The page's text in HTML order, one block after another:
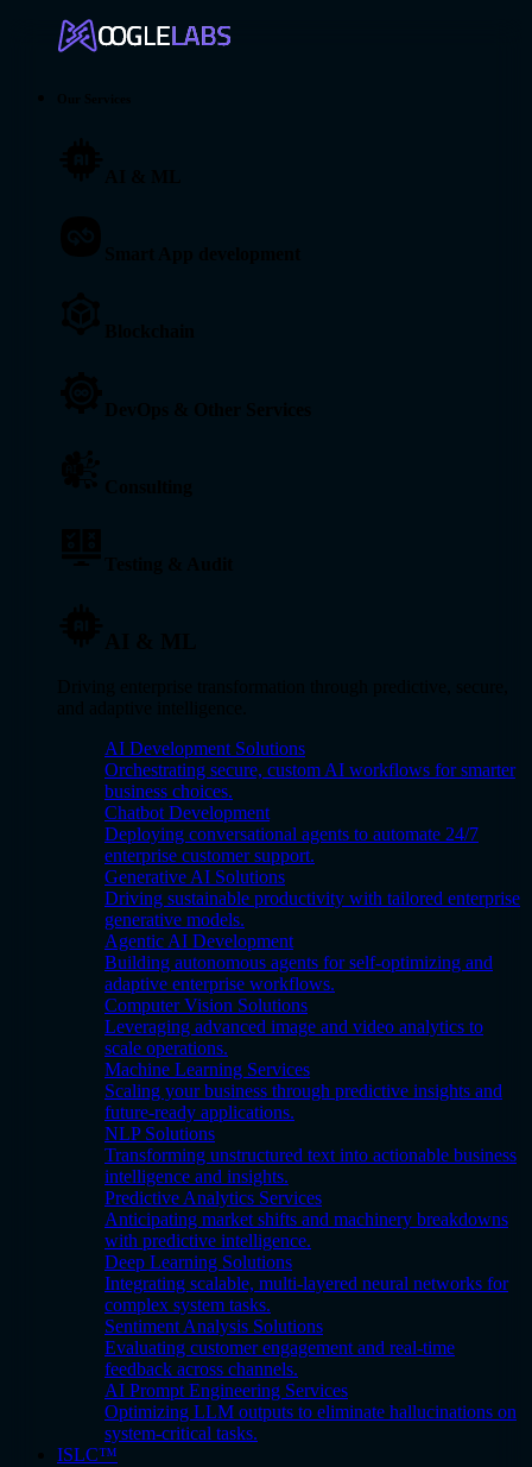
AI Development Solutions
Orchestrating secure, custom AI workflows for smarter
business choices.
Chatbot Development
Deploying conversational agents to automate 24/7
enterprise customer support.
Generative AI Solutions
Driving sustainable productivity with tailored enterprise
generative models.
Agentic AI Development
Building autonomous agents for self-optimizing and
adaptive enterprise workflows.
Computer Vision Solutions
Leveraging advanced image and video analytics to
scale operations.
Machine Learning Services
Scaling your business through predictive insights and
future-ready applications.
NLP Solutions
Transforming unstructured text into actionable business
intelligence and insights.
Predictive Analytics Services
Anticipating market shifts and machinery breakdowns
with predictive intelligence.
Deep Learning Solutions
Integrating scalable, multi-layered neural networks for
complex system tasks.
Sentiment Analysis Solutions
Evaluating customer engagement and real-time
feedback across channels.
AI Prompt Engineering Services
Optimizing LLM outputs to eliminate hallucinations on
system-critical tasks.
ISLC™